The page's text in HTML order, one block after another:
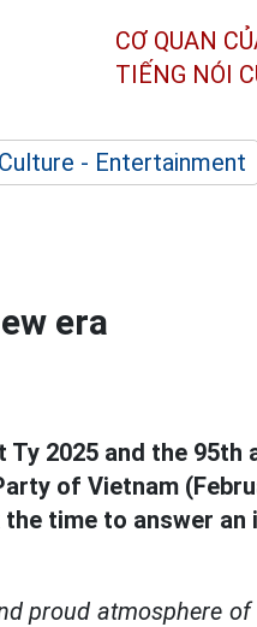
CƠ QUAN
TIẾNG NÓI
Culture - Entertainment
era
2025 and the 95th
of Vietnam
time to answer
proud atmosphere